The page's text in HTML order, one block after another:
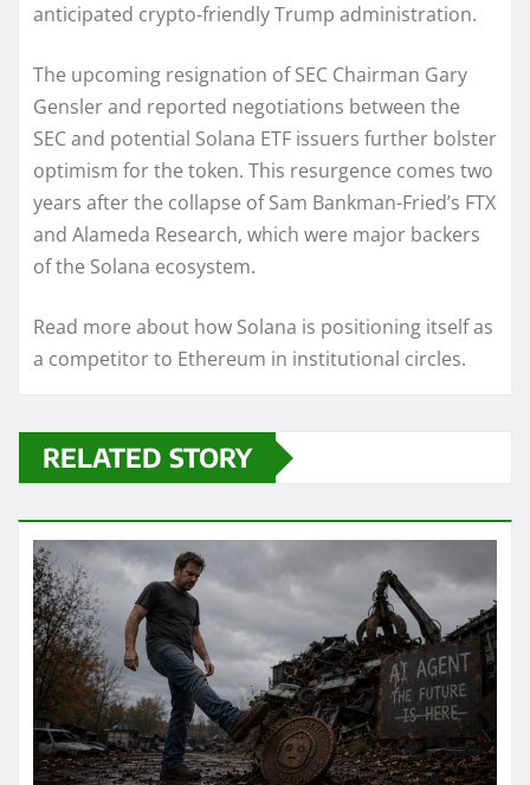
anticipated crypto-friendly Trump administration.
The upcoming resignation of SEC Chairman Gary
Gensler and reported negotiations between the
SEC and potential Solana ETF issuers further bolster
optimism for the token. This resurgence comes two
years after the collapse of Sam Bankman-Fried’s FTX
and Alameda Research, which were major backers
of the Solana ecosystem.
Read more about how Solana is positioning itself as
a competitor to Ethereum in institutional circles.
RELATED STORY